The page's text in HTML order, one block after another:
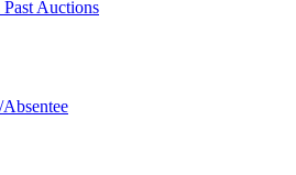
Past Auctions